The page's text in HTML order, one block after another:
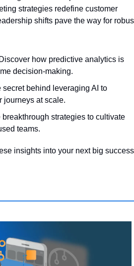
strategies redefine customer
shifts pave the way for
how predictive analytics is
decision-making.
secret behind leveraging AI to
journeys at scale.
breakthrough strategies to cultivate
teams.
insights into your next big